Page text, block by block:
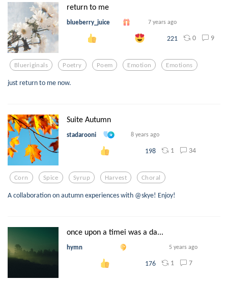
return to me
blueberry_juice 7 years ago
221 0 9
Blueriginals Poetry Poem Emotion Emotions
just return to me now.
Suite Autumn
stadarooni 8 years ago
198 1 34
Corn Spice Syrup Harvest Choral
A collaboration on autumn experiences with @skye! Enjoy!
once upon a timei was a da...
hymn 5 years ago
176 1 7